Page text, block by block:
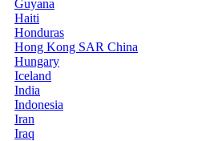
Guyana
Haiti
Honduras
Hong Kong SAR China
Hungary
Iceland
India
Indonesia
Iran
Iraq